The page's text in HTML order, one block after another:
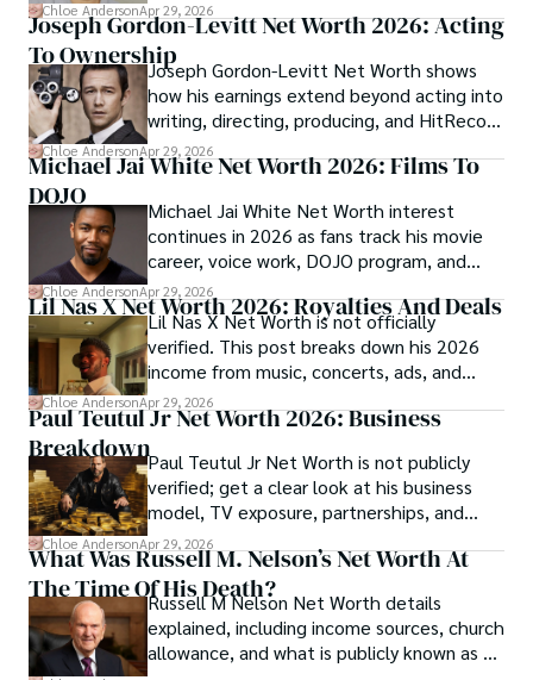
Chloe AndersonApr 29, 2026
Joseph Gordon-Levitt Net Worth 2026: Acting
To OwnershipJoseph Gordon-Levitt Net Worth shows
how his earnings extend beyond acting into
writing, directing, producing, and HitRecord
ownership.
Chloe AndersonApr 29, 2026
Michael Jai White Net Worth 2026: Films To
DOJO
Michael Jai White Net Worth interest
continues in 2026 as fans track his movie
career, voice work, DOJO program, and
merchandise income.
Chloe AndersonApr 29, 2026
Lil Nas X Net Worth 2026: Royalties And Deals
Lil Nas X Net Worth is not officially
verified. This post breaks down his 2026
income from music, concerts, ads, and
brand deals.
Chloe AndersonApr 29, 2026
Paul Teutul Jr Net Worth 2026: Business
BreakdownPaul Teutul Jr Net Worth is not publicly
verified; get a clear look at his business
model, TV exposure, partnerships, and
revenue streams.
Chloe AndersonApr 29, 2026
What Was Russell M. Nelson’s Net Worth At
The Time Of His Death?
Russell M Nelson Net Worth details
explained, including income sources, church
allowance, and what is publicly known as of